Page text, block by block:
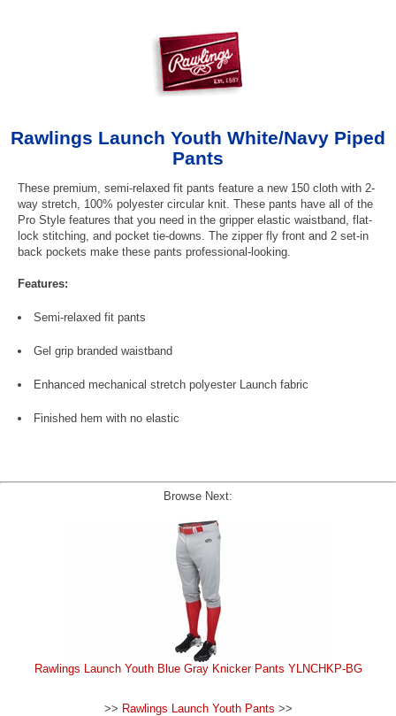
Rawlings Launch Youth White/Navy Piped
Pants
These premium, semi-relaxed fit pants feature a new 150 cloth with 2-
way stretch, 100% polyester circular knit. These pants have all of the
Pro Style features that you need in the gripper elastic waistband, flat-
lock stitching, and pocket tie-downs. The zipper fly front and 2 set-in
back pockets make these pants professional-looking.
Features:
Semi-relaxed fit pants
Gel grip branded waistband
Enhanced mechanical stretch polyester Launch fabric
Finished hem with no elastic
Browse Next:
Rawlings Launch Youth Blue Gray Knicker Pants YLNCHKP-BG
>> Rawlings Launch Youth Pants >>